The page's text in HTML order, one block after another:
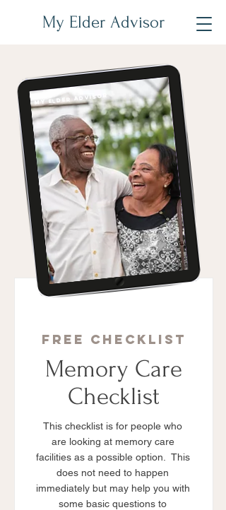
My Elder Advisor
free checklist
Memory Care
Checklist
This checklist is for people who
are looking at memory care
facilities as a possible option. This
does not need to happen
immediately but may help you with
some basic questions to
My Elder Advisor